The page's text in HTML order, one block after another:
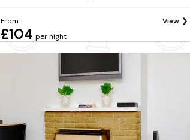
From
£104 per night
View